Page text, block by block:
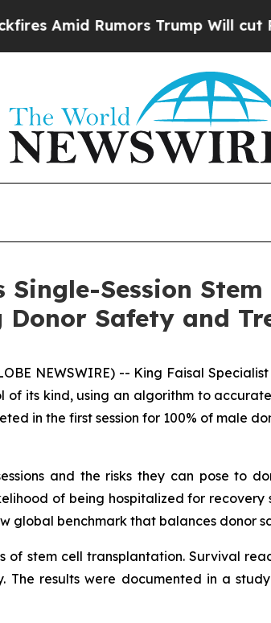
Rumors Trump Will cut Pirro
Session
Safety and
NEWSWIRE) -- King Faisal
of its kind, using an algorithm to
in the first session for 100% of male
and the risks they can pose to
of being hospitalized for
global benchmark that balances donor
of stem cell transplantation. Survival
results were documented in a